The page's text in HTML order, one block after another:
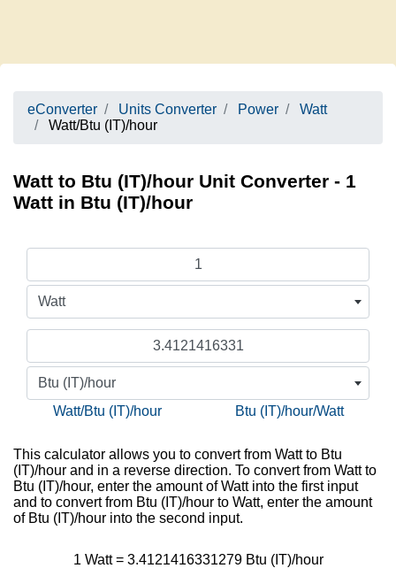
eConverter Units Converter Power
Watt
Watt/Btu (IT)/hour
Watt to Btu (IT)/hour Unit Converter - 1
Watt in Btu (IT)/hour
Watt
Btu (IT)/hour
Watt/Btu (IT)/hour
Btu (IT)/hour/Watt
This calculator allows you to convert from Watt to Btu
(IT)/hour and in a reverse direction. To convert from Watt to
Btu (IT)/hour, enter the amount of Watt into the first input
and to convert from Btu (IT)/hour to Watt, enter the amount
of Btu (IT)/hour into the second input.
1 Watt = 3.4121416331279 Btu (IT)/hour